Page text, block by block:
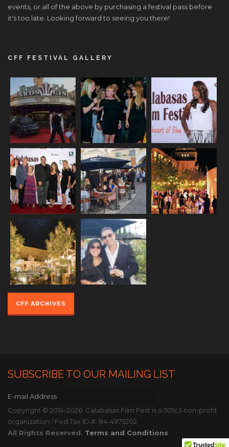
events, or all of the above by purchasing a festival pass before
it's too late. Looking forward to seeing you there!
CFF FESTIVAL GALLERY
CFF ARCHIVES
SUBSCRIBE TO OUR MAILING LIST
E-mail Address
Copyright © 2014-2026. Calabasas Film Fest is a 501c3 non-profit
organization / Fed Tax ID #: 84-4975202
All Rights Reserved. Terms and Conditions